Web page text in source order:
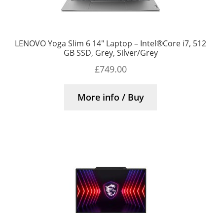
LENOVO Yoga Slim 6 14″ Laptop – Intel®Core i7, 512
GB SSD, Grey, Silver/Grey
£749.00
More info / Buy